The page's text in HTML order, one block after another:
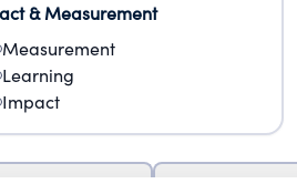
& Measurement
Measurement
Learning
Impact